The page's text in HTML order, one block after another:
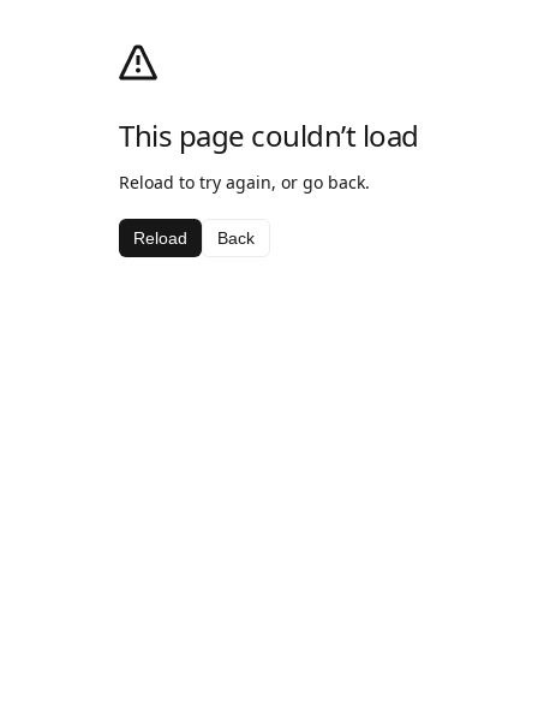
This page couldn’t load
Reload to try again, or go back.
Reload Back